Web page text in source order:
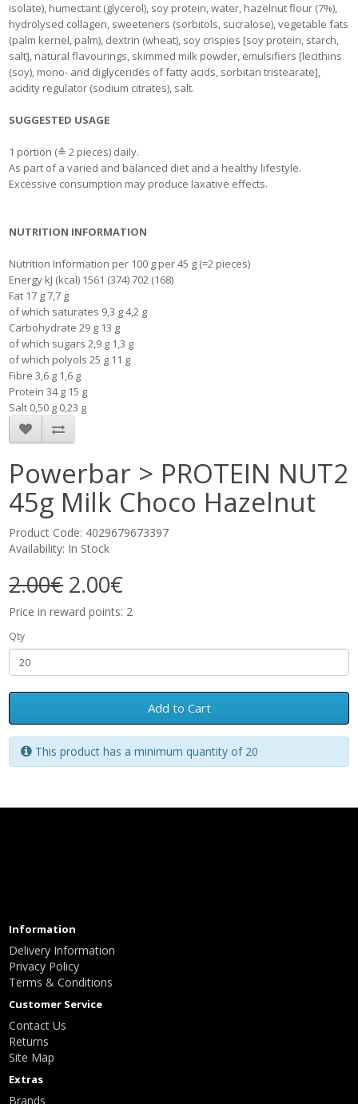
isolate), humectant (glycerol), soy protein, water, hazelnut flour (7%),
hydrolysed collagen, sweeteners (sorbitols, sucralose), vegetable fats
(palm kernel, palm), dextrin (wheat), soy crispies [soy protein, starch,
salt], natural flavourings, skimmed milk powder, emulsifiers [lecithins
(soy), mono- and diglycerides of fatty acids, sorbitan tristearate],
acidity regulator (sodium citrates), salt.
SUGGESTED USAGE
1 portion (≙ 2 pieces) daily.
As part of a varied and balanced diet and a healthy lifestyle.
Excessive consumption may produce laxative effects.
NUTRITION INFORMATION
Nutrition Information per 100 g per 45 g (=2 pieces)
Energy kJ (kcal) 1561 (374) 702 (168)
Fat 17 g 7,7 g
of which saturates 9,3 g 4,2 g
Carbohydrate 29 g 13 g
of which sugars 2,9 g 1,3 g
of which polyols 25 g 11 g
Fibre 3,6 g 1,6 g
Protein 34 g 15 g
Salt 0,50 g 0,23 g
Powerbar > PROTEIN NUT2
45g Milk Choco Hazelnut
Product Code: 4029679673397
Availability: In Stock
2.00€2.00€
Price in reward points: 2
Qty
Add to Cart
This product has a minimum quantity of 20
Information
Delivery Information
Privacy Policy
Terms & Conditions
Customer Service
Contact Us
Returns
Site Map
Extras
Brands